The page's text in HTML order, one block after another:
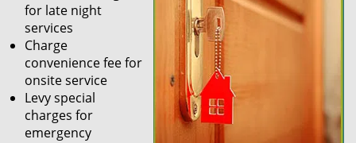
for late night
services
Charge
convenience fee for
onsite service
Levy special
charges for
emergency